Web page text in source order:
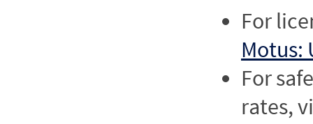
For
Motus:
For
rates,